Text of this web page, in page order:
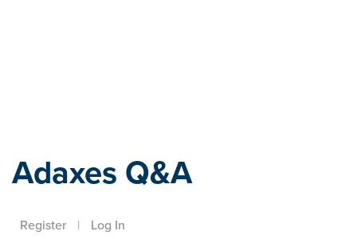
Adaxes Q&A
Register | Log In